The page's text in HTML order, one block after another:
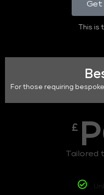
Get
This is
For those requiring
£
Tailored